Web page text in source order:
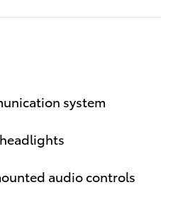
system
audio controls